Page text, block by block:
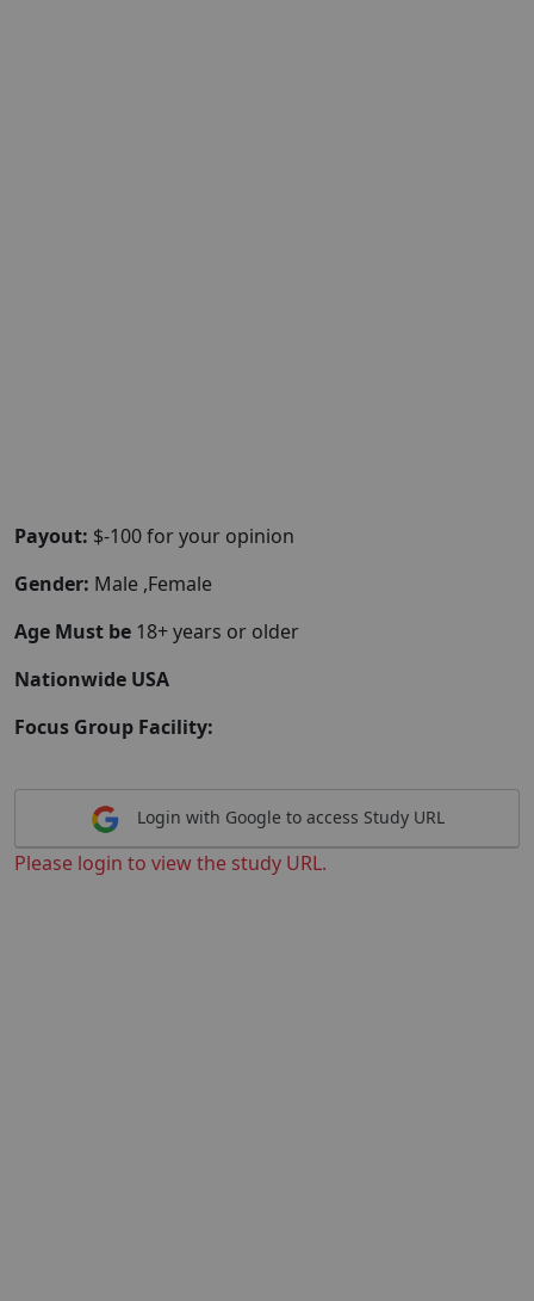
Payout: $-100 for your opinion
Gender: Male ,Female
Age Must be 18+ years or older
Nationwide USA
Focus Group Facility:
Login with Google to access Study URL
Please login to view the study URL.